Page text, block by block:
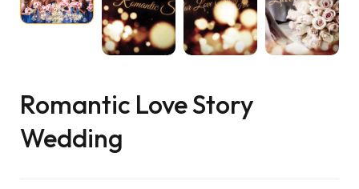
Romantic Love Story
Wedding